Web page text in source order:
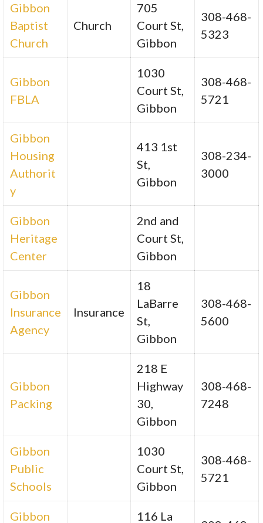
Gibbon
Baptist
Church
Church
705
Court St,
Gibbon
308-468-
5323
Gibbon
FBLA
1030
Court St,
Gibbon
308-468-
5721
Gibbon
Housing
Authorit
y
413 1st
St,
Gibbon
308-234-
3000
Gibbon
Heritage
Center
2nd and
Court St,
Gibbon
Gibbon
Insurance
Agency
Insurance
18
LaBarre
St,
Gibbon
308-468-
5600
Gibbon
Packing
218 E
Highway
30,
Gibbon
308-468-
7248
Gibbon
Public
Schools
1030
Court St,
Gibbon
308-468-
5721
Gibbon 116 La